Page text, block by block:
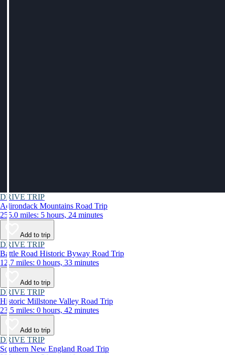
DRIVE TRIP
Adirondack Mountains Road Trip
255.0 miles: 5 hours, 24 minutes
Add to trip
DRIVE TRIP
Battle Road Historic Byway Road Trip
12.7 miles: 0 hours, 33 minutes
Add to trip
DRIVE TRIP
Historic Millstone Valley Road Trip
23.5 miles: 0 hours, 42 minutes
Add to trip
DRIVE TRIP
Southern New England Road Trip